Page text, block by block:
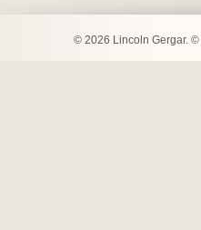
© 2026 Lincoln Gergar.